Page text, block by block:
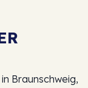
Braunschweig,